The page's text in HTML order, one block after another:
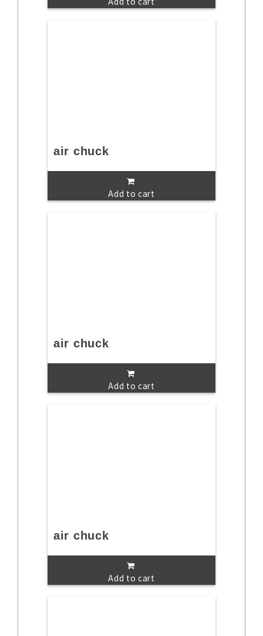
air chuck
Add to cart
air chuck
Add to cart
air chuck
Add to cart